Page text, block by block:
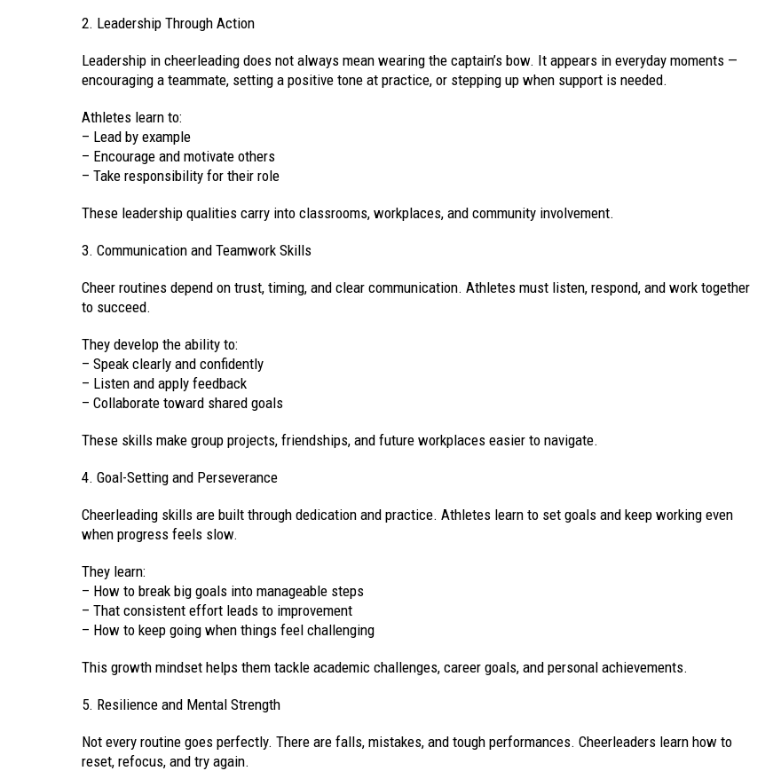
2. Leadership Through Action
Leadership in cheerleading does not always mean wearing the captain’s bow. It appears in everyday moments —
encouraging a teammate, setting a positive tone at practice, or stepping up when support is needed.
Athletes learn to:
– Lead by example
– Encourage and motivate others
– Take responsibility for their role
These leadership qualities carry into classrooms, workplaces, and community involvement.
3. Communication and Teamwork Skills
Cheer routines depend on trust, timing, and clear communication. Athletes must listen, respond, and work together
to succeed.
They develop the ability to:
– Speak clearly and confidently
– Listen and apply feedback
– Collaborate toward shared goals
These skills make group projects, friendships, and future workplaces easier to navigate.
4. Goal-Setting and Perseverance
Cheerleading skills are built through dedication and practice. Athletes learn to set goals and keep working even
when progress feels slow.
They learn:
– How to break big goals into manageable steps
– That consistent effort leads to improvement
– How to keep going when things feel challenging
This growth mindset helps them tackle academic challenges, career goals, and personal achievements.
5. Resilience and Mental Strength
Not every routine goes perfectly. There are falls, mistakes, and tough performances. Cheerleaders learn how to
reset, refocus, and try again.